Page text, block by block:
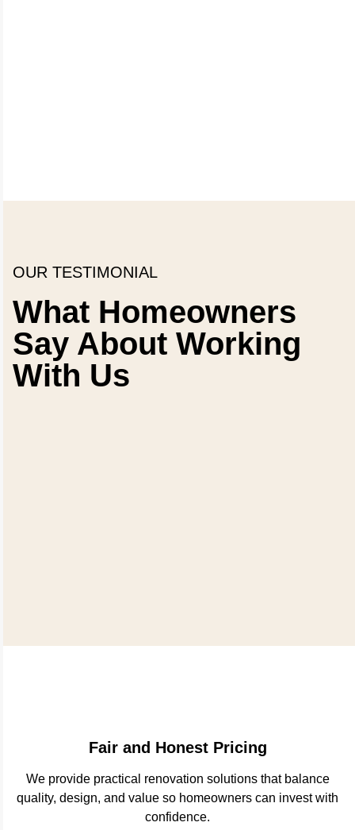
OUR TESTIMONIAL
What Homeowners
Say About Working
With Us
Fair and Honest Pricing
We provide practical renovation solutions that balance
quality, design, and value so homeowners can invest with
confidence.